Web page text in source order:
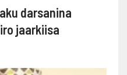
darsanina
jaarkiisa